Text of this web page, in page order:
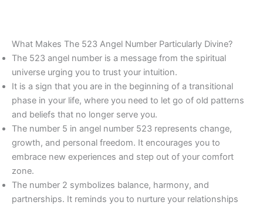
What Makes The 523 Angel Number Particularly Divine?
The 523 angel number is a message from the spiritual
universe urging you to trust your intuition.
It is a sign that you are in the beginning of a transitional
phase in your life, where you need to let go of old patterns
and beliefs that no longer serve you.
The number 5 in angel number 523 represents change,
growth, and personal freedom. It encourages you to
embrace new experiences and step out of your comfort
zone.
The number 2 symbolizes balance, harmony, and
partnerships. It reminds you to nurture your relationships